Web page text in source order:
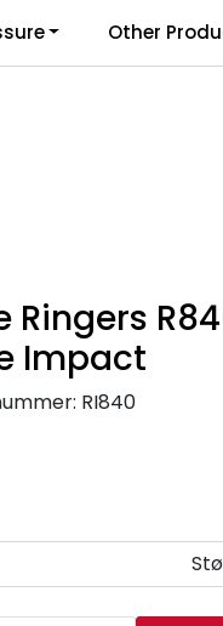
Other
Ringers
Impact
RI840